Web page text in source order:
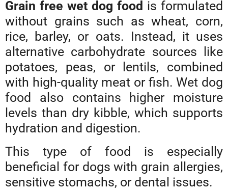
Grain free wet dog food is formulated
without grains such as wheat, corn,
rice, barley, or oats. Instead, it uses
alternative carbohydrate sources like
potatoes, peas, or lentils, combined
with high-quality meat or fish. Wet dog
food also contains higher moisture
levels than dry kibble, which supports
hydration and digestion.
This type of food is especially
beneficial for dogs with grain allergies,
sensitive stomachs, or dental issues.